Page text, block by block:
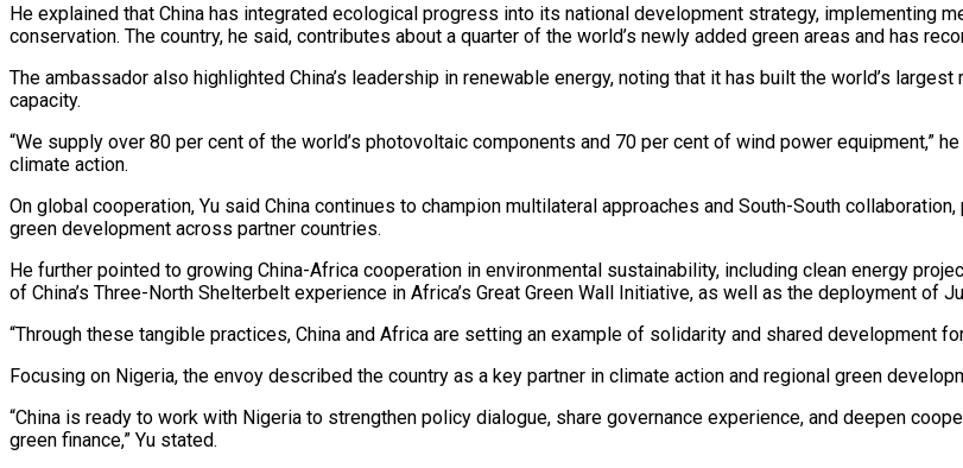
He explained that China has integrated ecological progress into its national development strategy, implementing
conservation. The country, he said, contributes about a quarter of the world’s newly added green areas and has
The ambassador also highlighted China’s leadership in renewable energy, noting that it has built the world’s
capacity.
“We supply over 80 per cent of the world’s photovoltaic components and 70 per cent of wind power equipment,”
climate action.
On global cooperation, Yu said China continues to champion multilateral approaches and South-South
green development across partner countries.
He further pointed to growing China-Africa cooperation in environmental sustainability, including clean energy
of China’s Three-North Shelterbelt experience in Africa’s Great Green Wall Initiative, as well as the deployment of
“Through these tangible practices, China and Africa are setting an example of solidarity and shared development
Focusing on Nigeria, the envoy described the country as a key partner in climate action and regional green
“China is ready to work with Nigeria to strengthen policy dialogue, share governance experience, and deepen
green finance,” Yu stated.